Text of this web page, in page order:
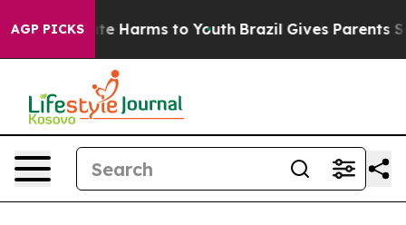
AGP PICKS
to Abate Harms to Youth Brazil Gives Parents